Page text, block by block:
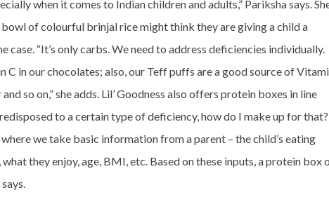
when it comes to Indian children and adults,” Pariksha says.
of colourful brinjal rice might think they are giving a child a
case. “It’s only carbs. We need to address deficiencies individually.
C in our chocolates; also, our Teff puffs are a good source of
so on,” she adds. Lil’ Goodness also offers protein boxes in line
to a certain type of deficiency, how do I make up for that?
we take basic information from a parent – the child’s eating
they enjoy, age, BMI, etc. Based on these inputs, a protein box